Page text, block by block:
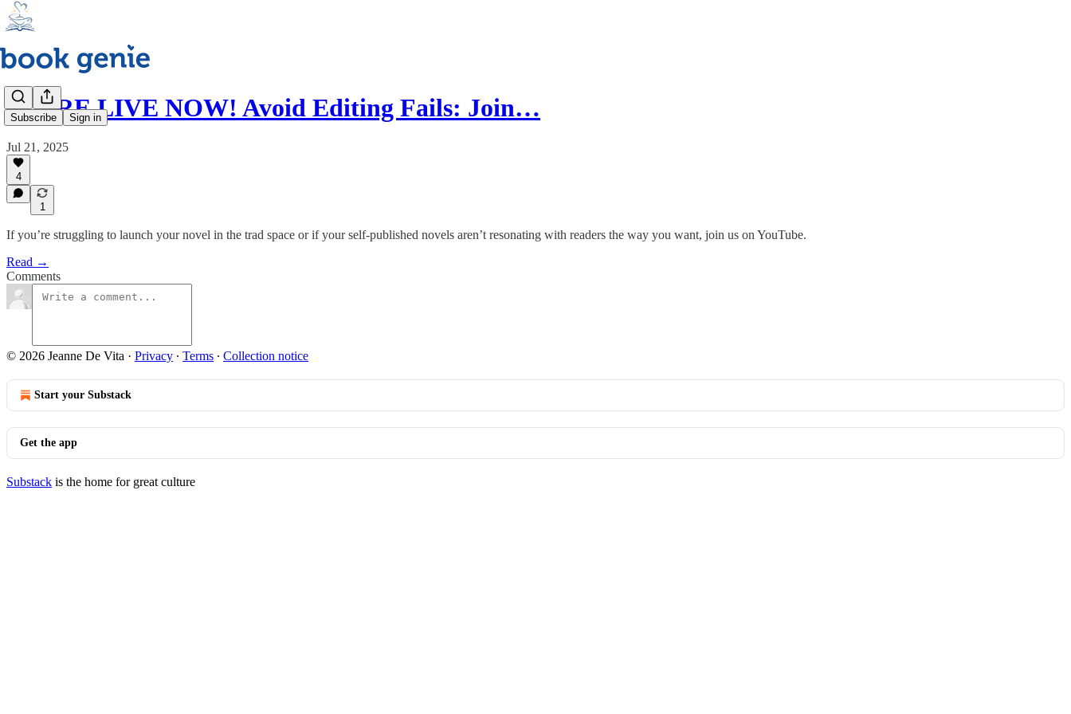
Subscribe Sign in
WE'RE LIVE NOW! Avoid Editing Fails: Join…
Jul 21, 2025
4
1
If you’re struggling to launch your novel in the trad space or if your self-published novels aren’t resonating with readers the way you want, join us on YouTube.
Read →
Comments
© 2026 Jeanne De Vita · Privacy ∙ Terms ∙ Collection notice
Start your Substack
Get the app
Substack is the home for great culture